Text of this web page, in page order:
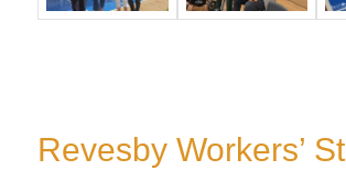
Revesby Workers’